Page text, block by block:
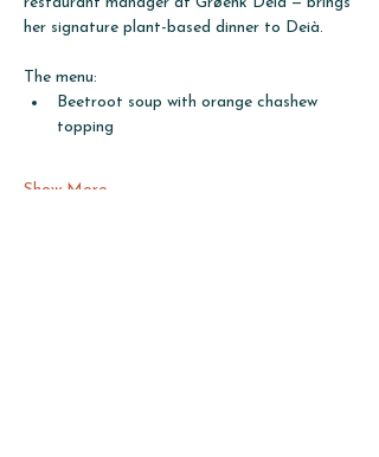
her signature plant-based dinner to Deià.
The menu:
Beetroot soup with orange chashew
topping
Show More